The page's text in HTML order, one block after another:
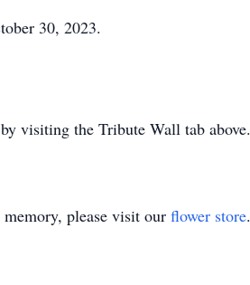
30, 2023.
visiting the Tribute Wall tab above.
please visit our flower store.